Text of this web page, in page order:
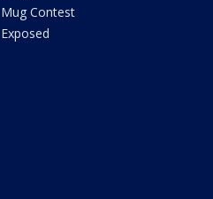
Mug Contest
Exposed